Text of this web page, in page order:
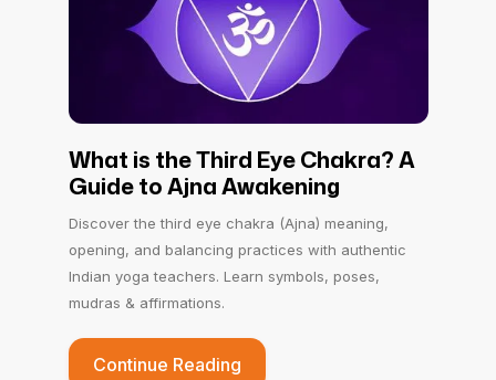
What is the Third Eye Chakra? A
Guide to Ajna Awakening
Discover the third eye chakra (Ajna) meaning,
opening, and balancing practices with authentic
Indian yoga teachers. Learn symbols, poses,
mudras & affirmations.
Continue Reading